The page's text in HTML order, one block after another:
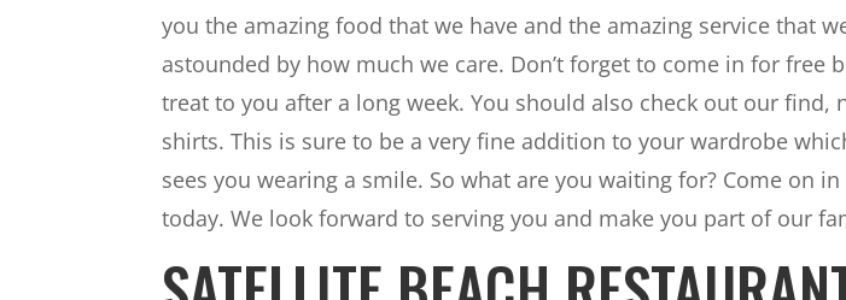
you the amazing food that we have and the amazing service that
astounded by how much we care. Don’t forget to come in for free
treat to you after a long week. You should also check out our find,
shirts. This is sure to be a very fine addition to your wardrobe
sees you wearing a smile. So what are you waiting for? Come on in
today. We look forward to serving you and make you part of our